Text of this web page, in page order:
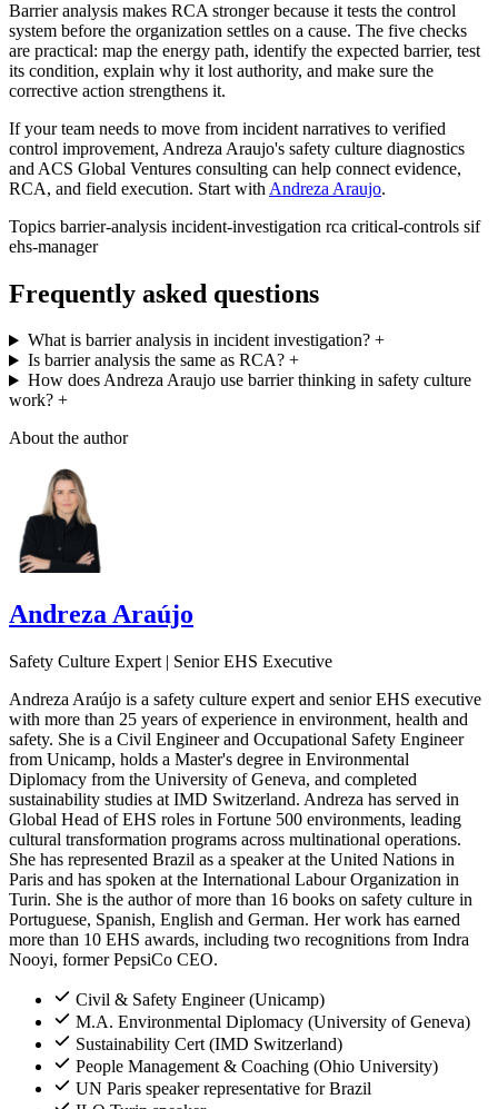
Barrier analysis makes RCA stronger because it tests the control
system before the organization settles on a cause. The five checks
are practical: map the energy path, identify the expected barrier, test
its condition, explain why it lost authority, and make sure the
corrective action strengthens it.
If your team needs to move from incident narratives to verified
control improvement, Andreza Araujo's safety culture diagnostics
and ACS Global Ventures consulting can help connect evidence,
RCA, and field execution. Start with Andreza Araujo.
Topics barrier-analysis incident-investigation rca critical-controls sif
ehs-manager
Frequently asked questions
What is barrier analysis in incident investigation?+
Is barrier analysis the same as RCA?+
How does Andreza Araujo use barrier thinking in safety culture
work? +
About the author
Andreza Araújo
Safety Culture Expert | Senior EHS Executive
Andreza Araújo is a safety culture expert and senior EHS executive
with more than 25 years of experience in environment, health and
safety. She is a Civil Engineer and Occupational Safety Engineer
from Unicamp, holds a Master's degree in Environmental
Diplomacy from the University of Geneva, and completed
sustainability studies at IMD Switzerland. Andreza has served in
Global Head of EHS roles in Fortune 500 environments, leading
cultural transformation programs across multinational operations.
She has represented Brazil as a speaker at the United Nations in
Paris and has spoken at the International Labour Organization in
Turin. She is the author of more than 16 books on safety culture in
Portuguese, Spanish, English and German. Her work has earned
more than 10 EHS awards, including two recognitions from Indra
Nooyi, former PepsiCo CEO.
Civil & Safety Engineer (Unicamp)
M.A. Environmental Diplomacy (University of Geneva)
Sustainability Cert (IMD Switzerland)
People Management & Coaching (Ohio University)
UN Paris speaker representative for Brazil